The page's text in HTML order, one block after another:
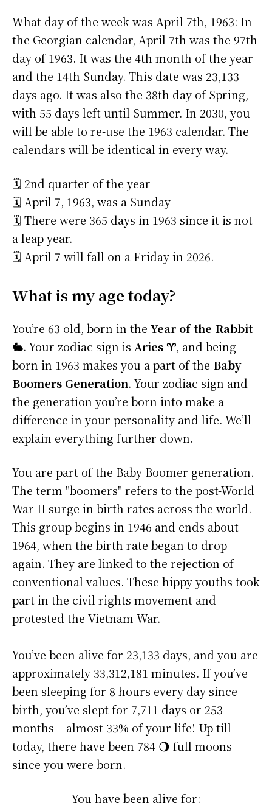
What day of the week was April 7th, 1963: In
the Georgian calendar, April 7th was the 97th
day of 1963. It was the 4th month of the year
and the 14th Sunday. This date was 23,133
days ago. It was also the 38th day of Spring,
with 55 days left until Summer. In 2030, you
will be able to re-use the 1963 calendar. The
calendars will be identical in every way.
🗓️ 2nd quarter of the year
🗓️ April 7, 1963, was a Sunday
🗓️ There were 365 days in 1963 since it is not
a leap year.
🗓️ April 7 will fall on a Friday in 2026.
What is my age today?
You’re 63 old, born in the Year of the Rabbit
🐇. Your zodiac sign is Aries ♈, and being
born in 1963 makes you a part of the Baby
Boomers Generation. Your zodiac sign and
the generation you’re born into make a
difference in your personality and life. We’ll
explain everything further down.
You are part of the Baby Boomer generation.
The term "boomers" refers to the post-World
War II surge in birth rates across the world.
This group begins in 1946 and ends about
1964, when the birth rate began to drop
again. They are linked to the rejection of
conventional values. These hippy youths took
part in the civil rights movement and
protested the Vietnam War.
You’ve been alive for 23,133 days, and you are
approximately 33,312,181 minutes. If you’ve
been sleeping for 8 hours every day since
birth, you’ve slept for 7,711 days or 253
months – almost 33% of your life! Up till
today, there have been 784 🌖 full moons
since you were born.
You have been alive for: